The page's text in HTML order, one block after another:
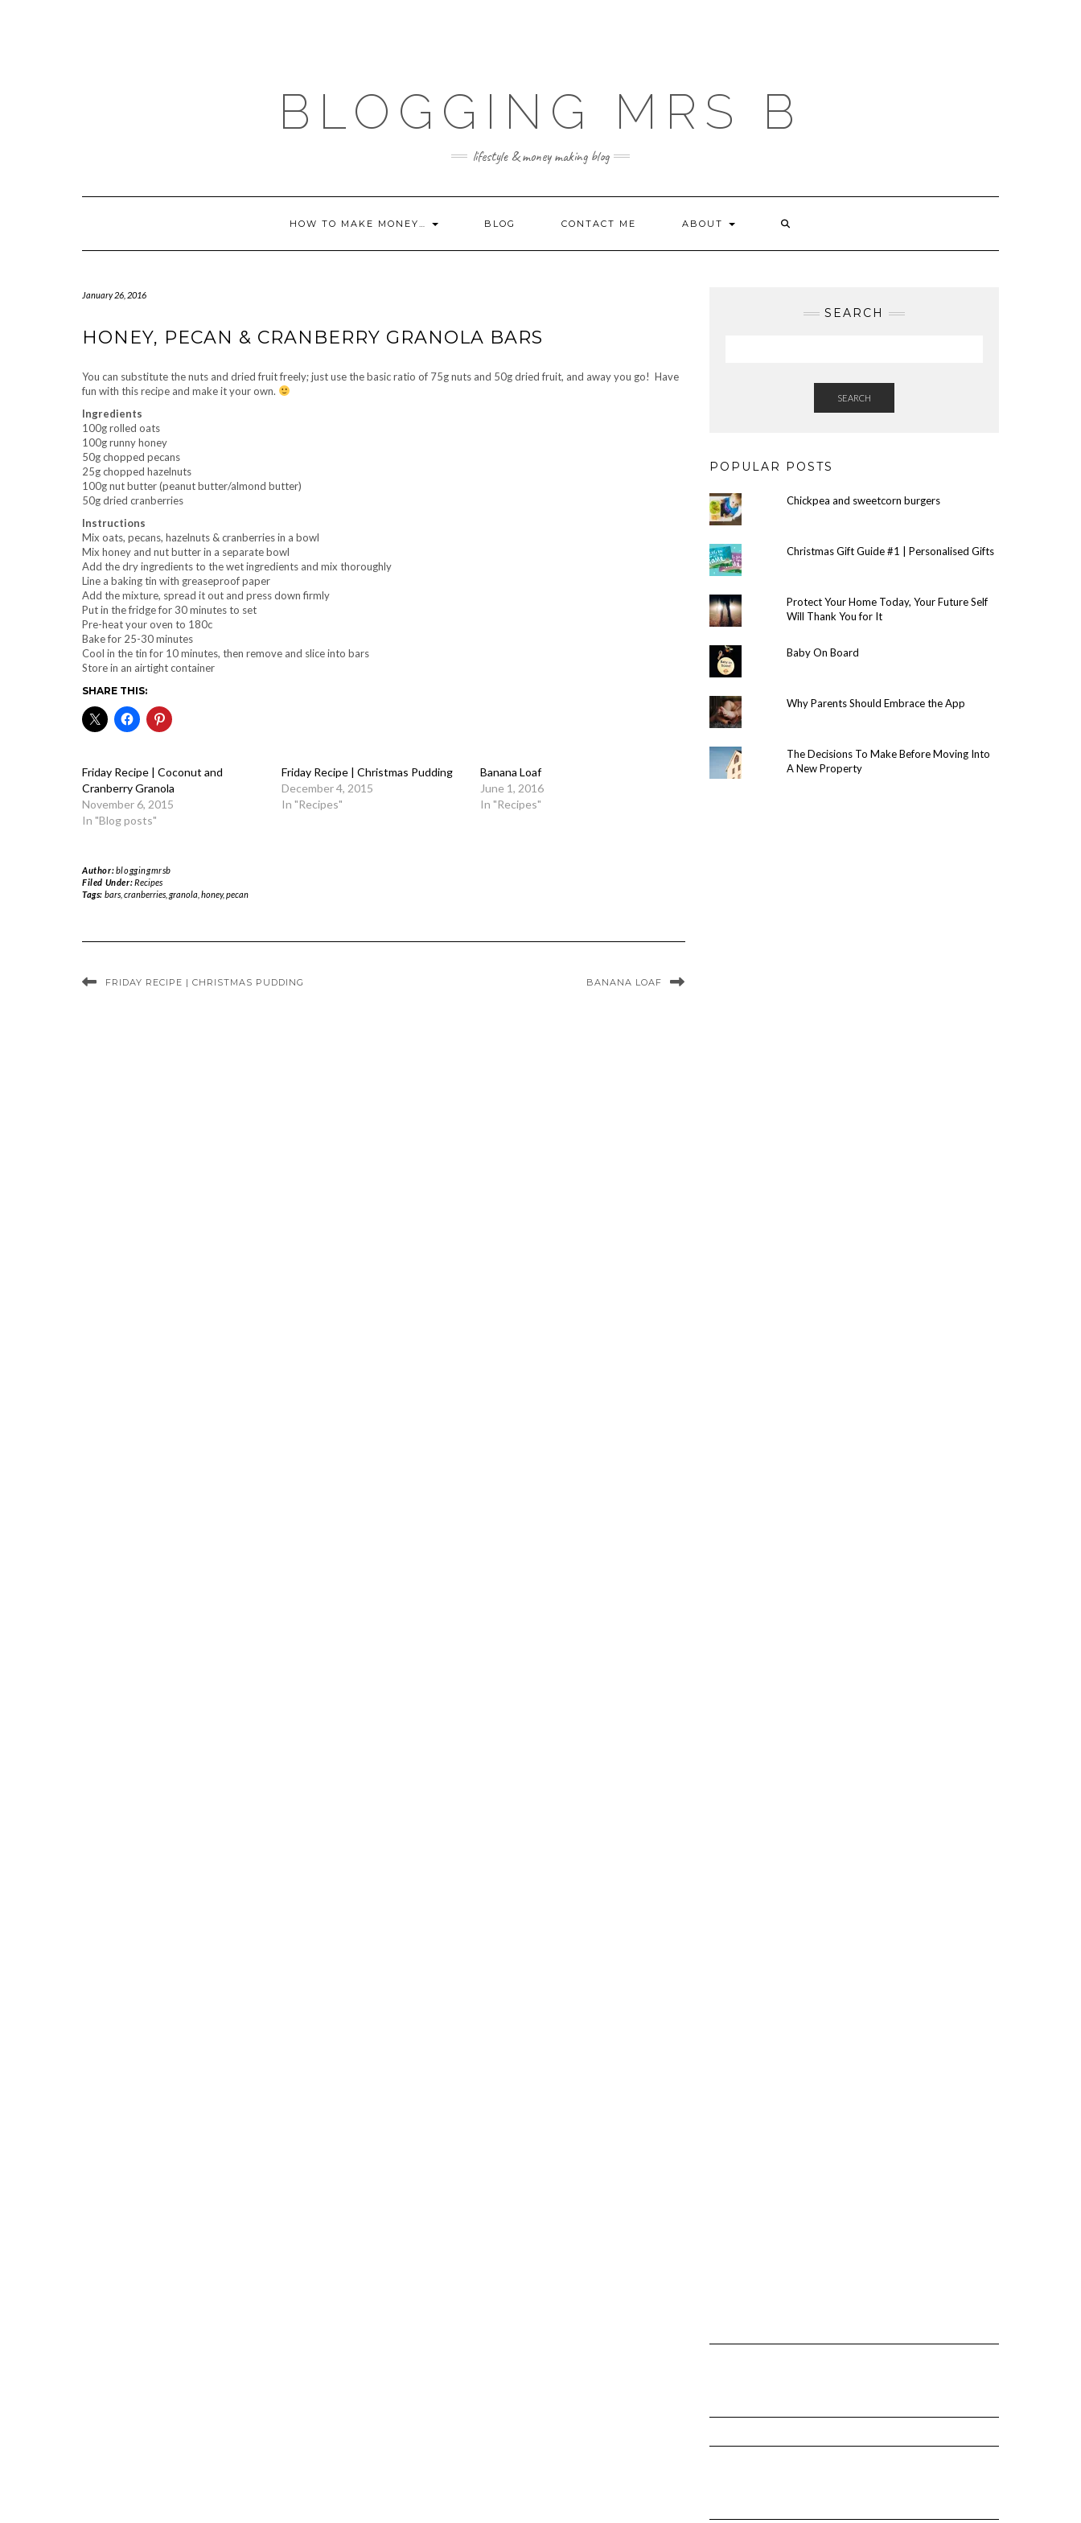
BLOGGING MRS B
lifestyle & money making blog
HOW TO MAKE MONEY… BLOG CONTACT ME ABOUT
January 26, 2016
HONEY, PECAN & CRANBERRY GRANOLA BARS
You can substitute the nuts and dried fruit freely; just use the basic ratio of 75g nuts and 50g dried fruit, and away you go! Have
fun with this recipe and make it your own.
Ingredients
100g rolled oats
100g runny honey
50g chopped pecans
25g chopped hazelnuts
100g nut butter (peanut butter/almond butter)
50g dried cranberries
Instructions
Mix oats, pecans, hazelnuts & cranberries in a bowl
Mix honey and nut butter in a separate bowl
Add the dry ingredients to the wet ingredients and mix thoroughly
Line a baking tin with greaseproof paper
Add the mixture, spread it out and press down firmly
Put in the fridge for 30 minutes to set
Pre-heat your oven to 180c
Bake for 25-30 minutes
Cool in the tin for 10 minutes, then remove and slice into bars
Store in an airtight container
SHARE THIS:
Friday Recipe | Coconut and
Cranberry Granola
November 6, 2015
In "Blog posts"
Friday Recipe | Christmas Pudding
December 4, 2015
In "Recipes"
Banana Loaf
June 1, 2016
In "Recipes"
Author:bloggingmrsb
Filed Under:Recipes
Tags: bars, cranberries, granola honey,pecan
FRIDAY RECIPE | CHRISTMAS PUDDING BANANA LOAF
SEARCH
SEARCH
POPULAR POSTS
Chickpea and sweetcorn burgers
Christmas Gift Guide #1 | Personalised Gifts
Protect Your Home Today, Your Future Self
Will Thank You for It
Baby On Board
Why Parents Should Embrace the App
The Decisions To Make Before Moving Into
A New Property